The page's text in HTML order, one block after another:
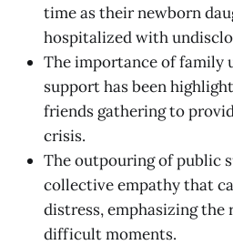
time as their newborn
hospitalized with
The importance of family
support has been
friends gathering to
crisis.
The outpouring of public
collective empathy that
distress, emphasizing the
difficult moments.